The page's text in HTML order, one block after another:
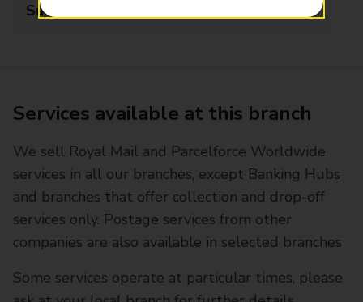
Sunday Closed
Services available at this branch
We sell Royal Mail and Parcelforce Worldwide
services in all our branches, except Banking Hubs
and branches that offer collection and drop-off
services only. Postage services from other
companies are also available in selected branches
Some services operate at particular times, please